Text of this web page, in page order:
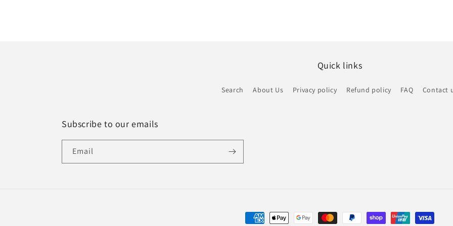
Quick links
Search About Us Privacy policy Refund policy FAQ Contact
Subscribe to our emails
Email
Payment